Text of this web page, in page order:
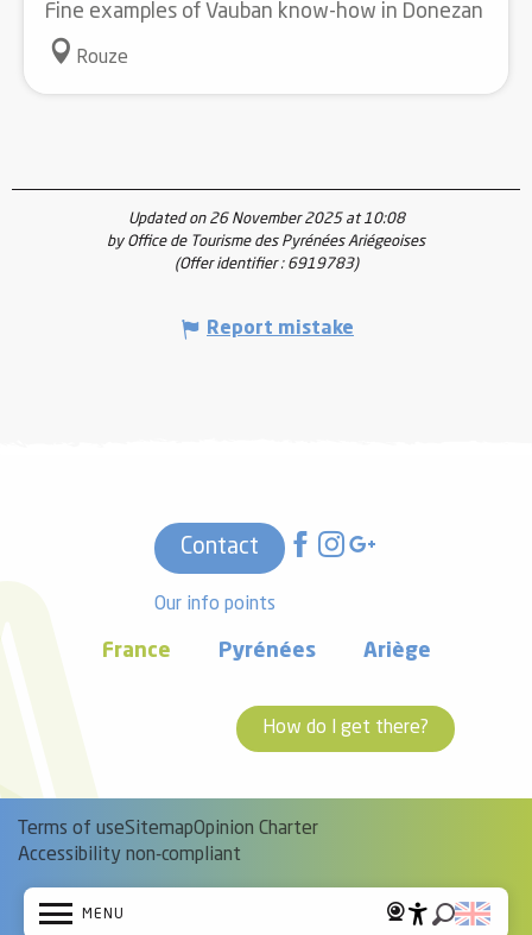
MENU
Fine examples of Vauban know-how in Donezan
Rouze
Updated on 26 November 2025 at 10:08
by Office de Tourisme des Pyrénées Ariégeoises
(Offer identifier : 6919783)
Report mistake
Contact
Our info points
France Pyrénées Ariège
How do I get there?
Terms of useSitemapOpinion Charter
Accessibility non-compliant